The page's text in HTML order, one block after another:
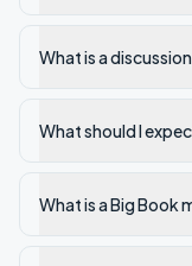
What is a
What should I
What is a Big Book